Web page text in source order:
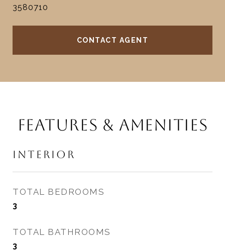
3580710
CONTACT AGENT
FEATURES & AMENITIES
INTERIOR
TOTAL BEDROOMS
3
TOTAL BATHROOMS
3